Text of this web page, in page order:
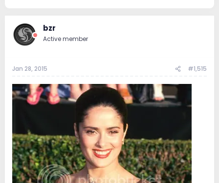
bzr
Active member
Jan 28, 2015 #1,515